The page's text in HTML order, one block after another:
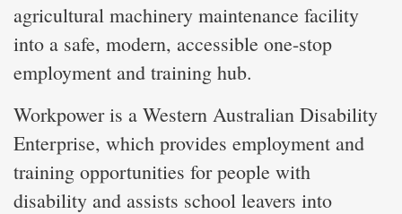
agricultural machinery maintenance facility
into a safe, modern, accessible one-stop
employment and training hub.
Workpower is a Western Australian Disability
Enterprise, which provides employment and
training opportunities for people with
disability and assists school leavers into